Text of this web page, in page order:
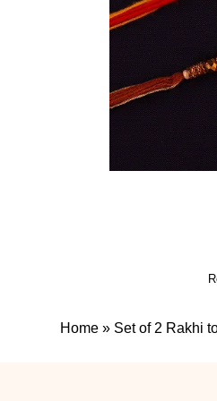
Home » Set of 2 Rakhi